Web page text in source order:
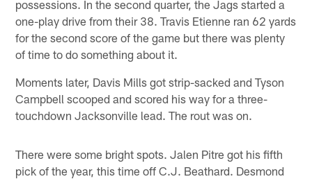
possessions. In the second quarter, the Jags started a
one-play drive from their 38. Travis Etienne ran 62 yards
for the second score of the game but there was plenty
of time to do something about it.
Moments later, Davis Mills got strip-sacked and Tyson
Campbell scooped and scored his way for a three-
touchdown Jacksonville lead. The rout was on.
There were some bright spots. Jalen Pitre got his fifth
pick of the year, this time off C.J. Beathard. Desmond